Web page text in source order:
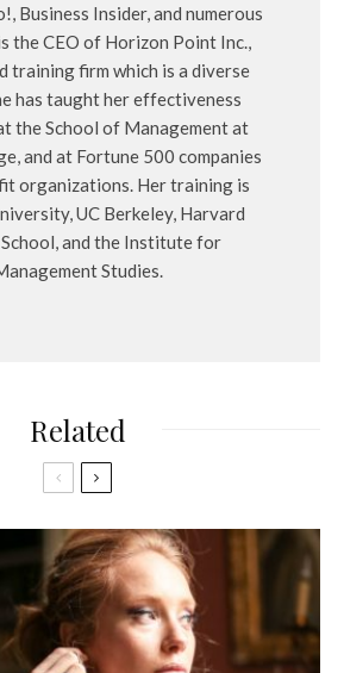
Business Insider, and numerous
the CEO of Horizon Point Inc.,
training firm which is a diverse
has taught her effectiveness
the School of Management at
and at Fortune 500 companies
organizations. Her training is
UC Berkeley, Harvard
and the Institute for
Studies.
Related